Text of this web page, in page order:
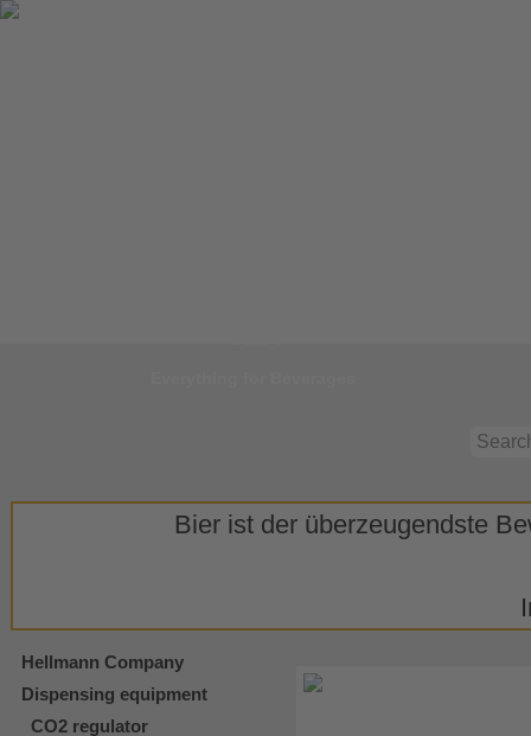
Bier ist der überzeugendste
Hellmann Company
Dispensing equipment
CO2 regulator